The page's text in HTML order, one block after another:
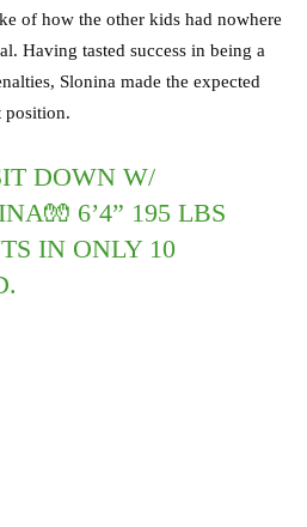
of how the other kids had nowhere
Having tasted success in being a
Slonina made the expected
position.
DOWN W/
6’4” 195 LBS
IN ONLY 10